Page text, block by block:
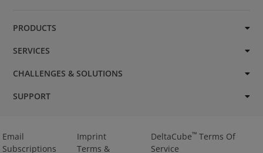
PRODUCTS
SERVICES
CHALLENGES & SOLUTIONS
SUPPORT
Email
Subscriptions
Imprint
Terms &
DeltaCube™Terms Of
Service